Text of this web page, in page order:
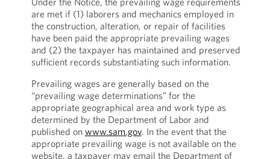
are met if (1) laborers and mechanics employed in
the construction, alteration, or repair of facilities
have been paid the appropriate prevailing wages
and (2) the taxpayer has maintained and preserved
sufficient records substantiating such information.
Prevailing wages are generally based on the
“prevailing wage determinations” for the
appropriate geographical area and work type as
determined by the Department of Labor and
published on www.sam.gov. In the event that the
appropriate prevailing wage is not available on the
website, a taxpayer may email the Department of